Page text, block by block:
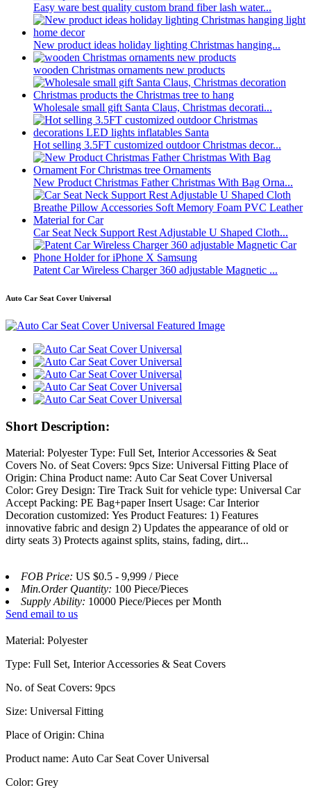
Easy ware best quality custom brand fiber lash water...
New product ideas holiday lighting Christmas hanging...
wooden Christmas ornaments new products
Wholesale small gift Santa Claus, Christmas decorati...
Hot selling 3.5FT customized outdoor Christmas decor...
New Product Christmas Father Christmas With Bag Orna...
Car Seat Neck Support Rest Adjustable U Shaped Cloth...
Patent Car Wireless Charger 360 adjustable Magnetic ...
Auto Car Seat Cover Universal
Short Description:
Material: Polyester Type: Full Set, Interior Accessories & Seat
Covers No. of Seat Covers: 9pcs Size: Universal Fitting Place of
Origin: China Product name: Auto Car Seat Cover Universal
Color: Grey Design: Tire Track Suit for vehicle type: Universal Car
Accept Packing: PE Bag+paper Insert Usage: Car Interior
Decoration customized: Yes Product Features: 1) Features
innovative fabric and design 2) Updates the appearance of old or
dirty seats 3) Protects against splits, stains, fading, dirt...
FOB Price: US $0.5 - 9,999 / Piece
Min.Order Quantity: 100 Piece/Pieces
Supply Ability: 10000 Piece/Pieces per Month
Send email to us
Material: Polyester
Type: Full Set, Interior Accessories & Seat Covers
No. of Seat Covers: 9pcs
Size: Universal Fitting
Place of Origin: China
Product name: Auto Car Seat Cover Universal
Color: Grey